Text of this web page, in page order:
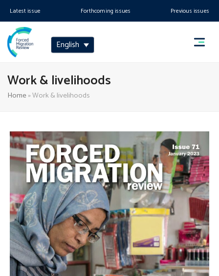
Latest issue Forthcoming issues Previous issues
English
Work & livelihoods
Home»Work & livelihoods